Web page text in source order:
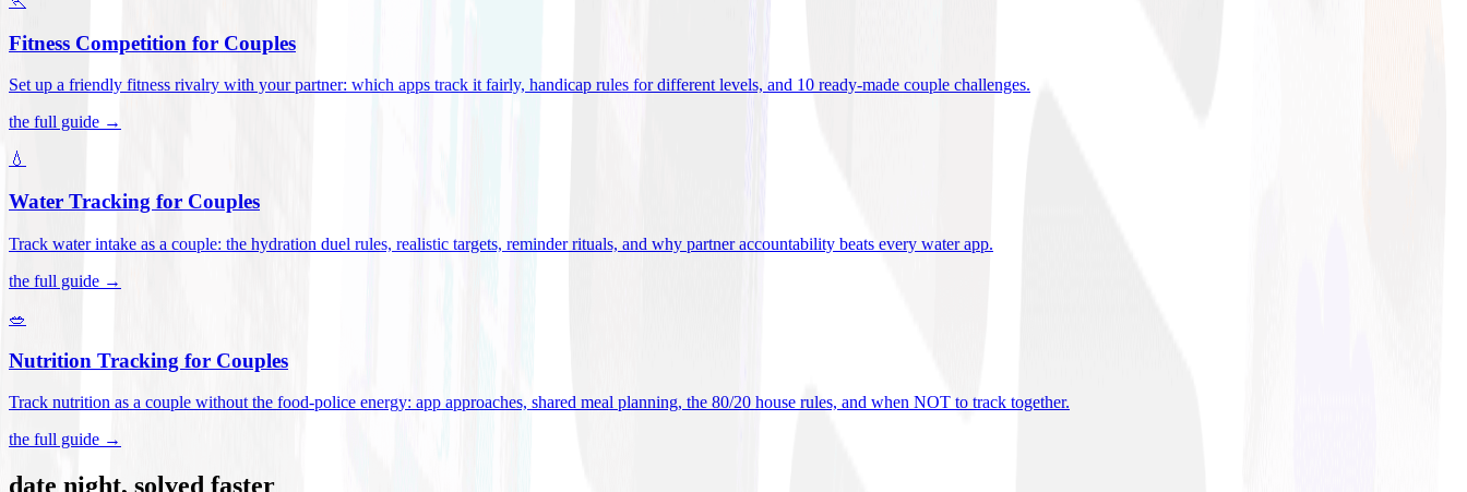
Fitness Competition for Couples
Set up a friendly fitness rivalry with your partner: which apps track it fairly, handicap rules for different levels, and 10 ready-made couple challenges.
the full guide →
💧
Water Tracking for Couples
Track water intake as a couple: the hydration duel rules, realistic targets, reminder rituals, and why partner accountability beats every water app.
the full guide →
🥗
Nutrition Tracking for Couples
Track nutrition as a couple without the food-police energy: app approaches, shared meal planning, the 80/20 house rules, and when NOT to track together.
the full guide →
date night, solved faster